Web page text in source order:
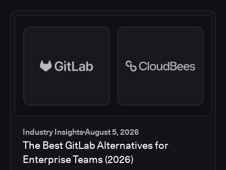
Industry InsightsAugust 5, 2026
The Best GitLab Alternatives for
Enterprise Teams (2026)